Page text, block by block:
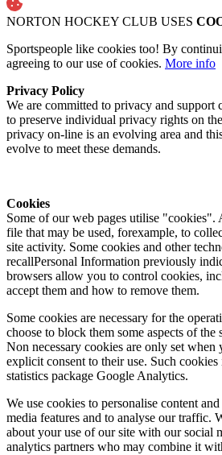
NORTON HOCKEY CLUB USES
Sportspeople like cookies too! By
agreeing to our use of cookies. More info
Privacy Policy
We are committed to privacy and support
to preserve individual privacy rights on
privacy on-line is an evolving area and
evolve to meet these demands.
Cookies
Some of our web pages utilise
file that may be used, forexample, to
site activity. Some cookies and other
recallPersonal Information previously
browsers allow you to control cookies,
accept them and how to remove them.
Some cookies are necessary for the
choose to block them some aspects of
Non necessary cookies are only set
explicit consent to their use. Such
statistics package Google Analytics.
We use cookies to personalise content
media features and to analyse our traffic.
about your use of our site with our social
analytics partners who may combine it